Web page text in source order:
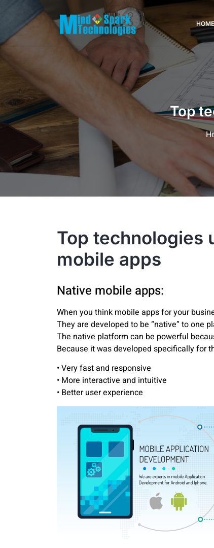
HOME
Top
Top technologies
mobile apps
Native mobile apps:
When you think mobile apps for your
They are developed to be “native” to one
The native platform can be powerful
Because it was developed specifically for
• Very fast and responsive
• More interactive and intuitive
• Better user experience